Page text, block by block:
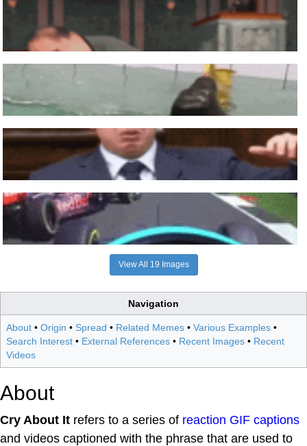
View All 19 Images
Navigation
About • Origin • Spread • Related Memes • Various Examples •
Search Interest • External References • Recent Images • Recent
Videos
About
Cry About It refers to a series of reaction GIF captions
and videos captioned with the phrase that are used to